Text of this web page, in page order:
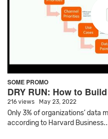
SOME PROMO
DRY RUN: How to
216 views May 23, 2022
Only 3% of organizations’ data
according to Harvard